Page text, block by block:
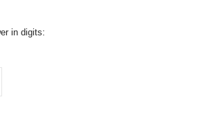
in digits: